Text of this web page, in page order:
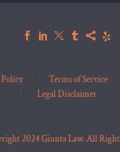
Terms of Service
Legal Disclaimer
2024 Giunta Law. All